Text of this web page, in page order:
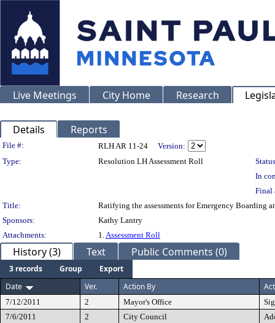
Live Meetings City Home Research
Details Reports
Legislation Details
File #: RLH AR 11-24
Version:
Type:
Resolution LH Assessment Roll
In
Final
Title:
Ratifying the assessments for Emergency Boarding
Sponsors:
Kathy Lantry
Attachments:
1.Assessment Roll
History (3) Text Public Comments (0)
3 records Group
Export
Date
Ver. Action By
7/12/2011 2 Mayor's Office
7/6/2011
2 City Council